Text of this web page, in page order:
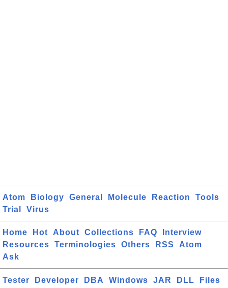
Atom Biology General Molecule Reaction
Tools
Trial
Virus
Home Hot About Collections FAQ
Interview
Resources
Terminologies Others RSS
Atom
Ask
Tester Developer DBA Windows JAR DLL Files